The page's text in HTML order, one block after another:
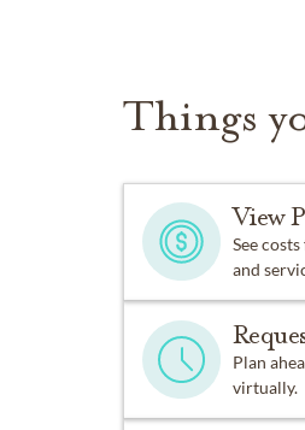
Things
View
See
and
Plan
virtually.